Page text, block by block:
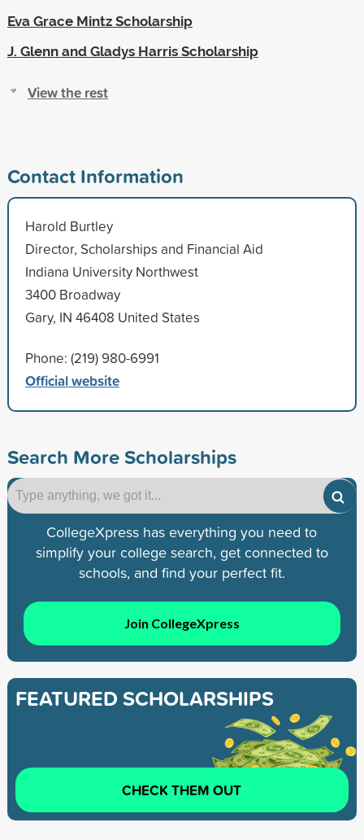
Eva Grace Mintz Scholarship
J. Glenn and Gladys Harris Scholarship
View the rest
Contact Information
Harold Burtley
Director, Scholarships and Financial Aid
Indiana University Northwest
3400 Broadway
Gary, IN 46408 United States
Phone: (219) 980-6991
Official website
Search More Scholarships
CollegeXpress has everything you need to
simplify your college search, get connected to
schools, and find your perfect fit.
Join CollegeXpress
FEATURED SCHOLARSHIPS
CHECK THEM OUT